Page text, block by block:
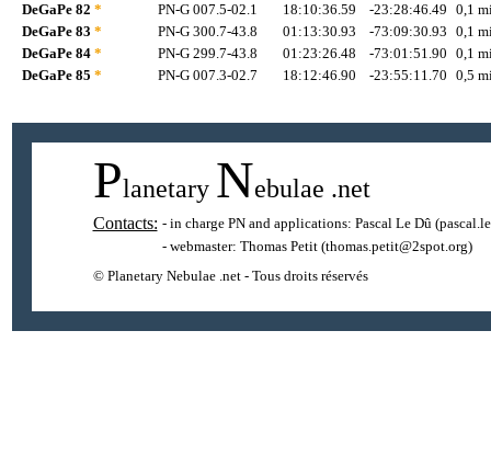
DeGaPe 82 * PN-G 007.5-02.1 18:10:36.59 -23:28:46.49 0,1
DeGaPe 83 * PN-G 300.7-43.8 01:13:30.93 -73:09:30.93 0,1
DeGaPe 84 * PN-G 299.7-43.8 01:23:26.48 -73:01:51.90 0,1
DeGaPe 85 * PN-G 007.3-02.7 18:12:46.90 -23:55:11.70 0,5
Planetary Nebulae .net
Contacts: - in charge PN and applications: Pascal Le Dû
- webmaster: Thomas Petit(thomas.petit@2spot.org)
© Planetary Nebulae .net - Tous droits réservés